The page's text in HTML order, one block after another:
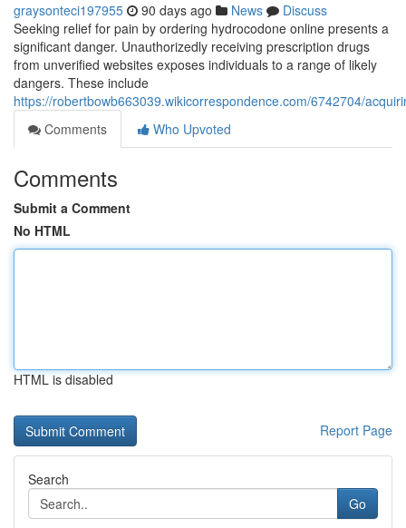
graysonteci197955 90 days ago News
Discuss
Seeking relief for pain by ordering hydrocodone online presents a
significant danger. Unauthorizedly receiving prescription drugs
from unverified websites exposes individuals to a range of likely
dangers. These include
https://robertbowb663039.wikicorrespondence.com/6742704/
Comments
Who Upvoted
Comments
Submit a Comment
No HTML
HTML is disabled
Report Page
Search
Go